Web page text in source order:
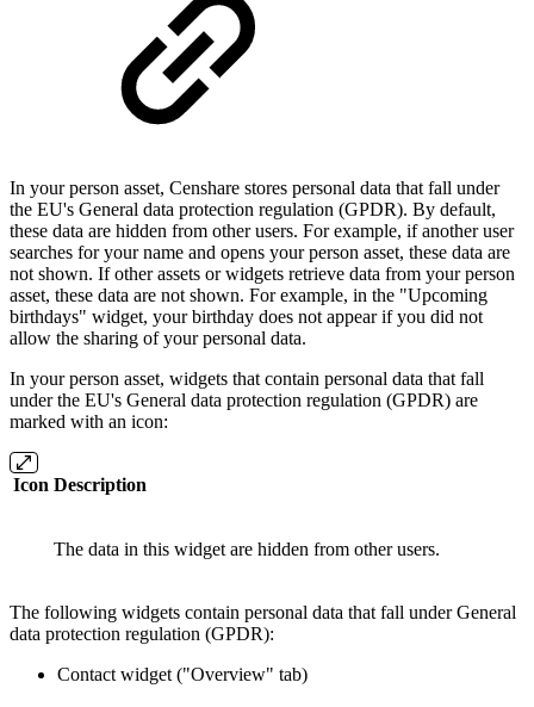
In your person asset, Censhare stores personal data that fall under
the EU's General data protection regulation (GPDR). By default,
these data are hidden from other users. For example, if another user
searches for your name and opens your person asset, these data are
not shown. If other assets or widgets retrieve data from your person
asset, these data are not shown. For example, in the "Upcoming
birthdays" widget, your birthday does not appear if you did not
allow the sharing of your personal data.
In your person asset, widgets that contain personal data that fall
under the EU's General data protection regulation (GPDR) are
marked with an icon:
Icon Description
The data in this widget are hidden from other users.
The following widgets contain personal data that fall under General
data protection regulation (GPDR):
Contact widget ("Overview" tab)